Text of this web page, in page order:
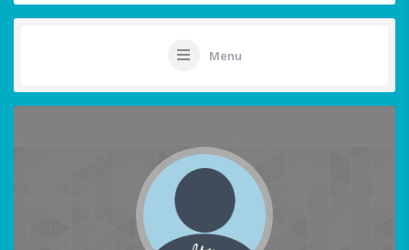
Menu